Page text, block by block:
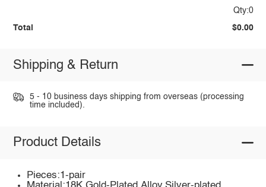
Qty:0
Total $0.00
Shipping & Return
5 - 10 business days shipping from overseas (processing
time included).
Product Details
Pieces:1-pair